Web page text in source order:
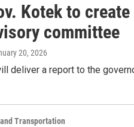
Kotek to
committee
20, 2026
deliver a report to the
Transportation